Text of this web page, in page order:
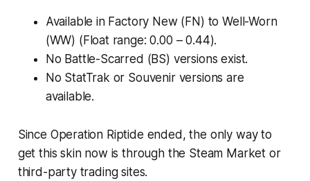
Available in Factory New (FN) to Well-Worn
(WW) (Float range: 0.00 – 0.44).
No Battle-Scarred (BS) versions exist.
No StatTrak or Souvenir versions are
available.
Since Operation Riptide ended, the only way to
get this skin now is through the Steam Market or
third-party trading sites.